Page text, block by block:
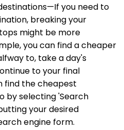
you need to
breaking your
might be more
you can find a cheaper
to, take a day's
to your final
find the cheapest
by selecting 'Search
your desired
engine form.